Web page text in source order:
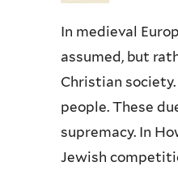
In medieval
assumed, but
Christian
people. These
supremacy. In
Jewish